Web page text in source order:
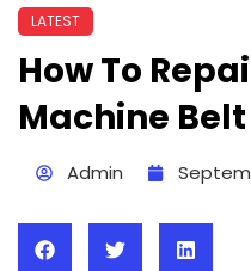
LATEST
How To
Machine
Admin